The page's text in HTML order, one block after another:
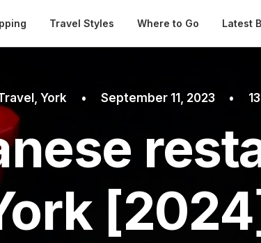
Travel Styles Where to Go Latest
,York • September 11, 2023 •